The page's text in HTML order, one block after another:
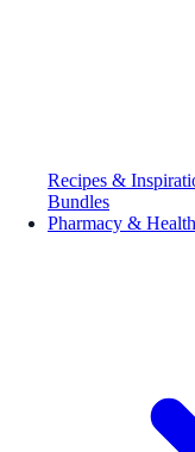
Recipes &
Bundles
Pharmacy & Health